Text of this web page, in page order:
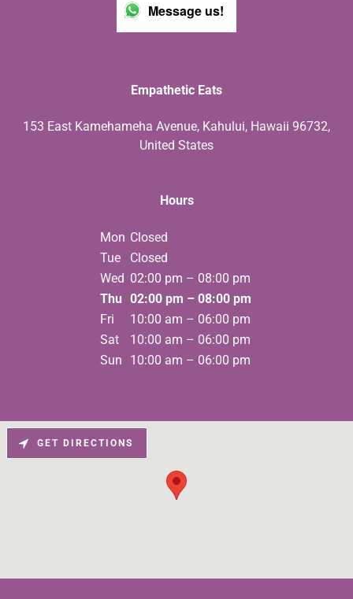
Message us!
Empathetic Eats
153 East Kamehameha Avenue, Kahului, Hawaii 96732,
United States
Hours
Mon Closed
Tue
Closed
Wed 02:00 pm – 08:00 pm
Thu 02:00 pm – 08:00 pm
Fri
10:00 am – 06:00 pm
Sat
10:00 am – 06:00 pm
Sun
10:00 am – 06:00 pm
GET DIRECTIONS